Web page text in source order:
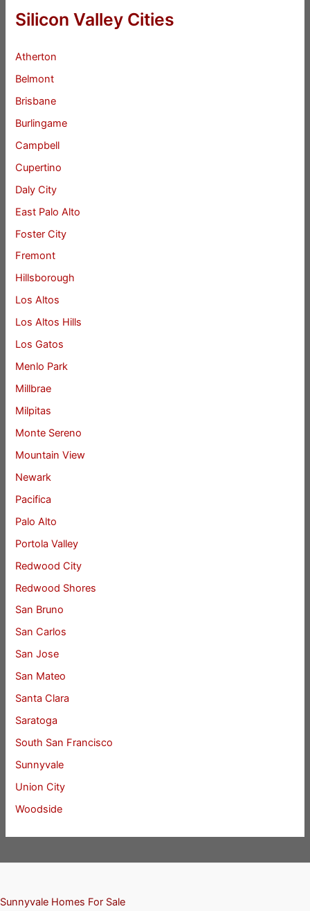
Silicon Valley Cities
Atherton
Belmont
Brisbane
Burlingame
Campbell
Cupertino
Daly City
East Palo Alto
Foster City
Fremont
Hillsborough
Los Altos
Los Altos Hills
Los Gatos
Menlo Park
Millbrae
Milpitas
Monte Sereno
Mountain View
Newark
Pacifica
Palo Alto
Portola Valley
Redwood City
Redwood Shores
San Bruno
San Carlos
San Jose
San Mateo
Santa Clara
Saratoga
South San Francisco
Sunnyvale
Union City
Woodside
Sunnyvale Homes For Sale